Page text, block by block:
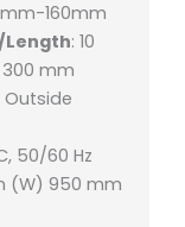
160mm
Length: 10
mm
Outside
50/60 Hz
(W) 950 mm